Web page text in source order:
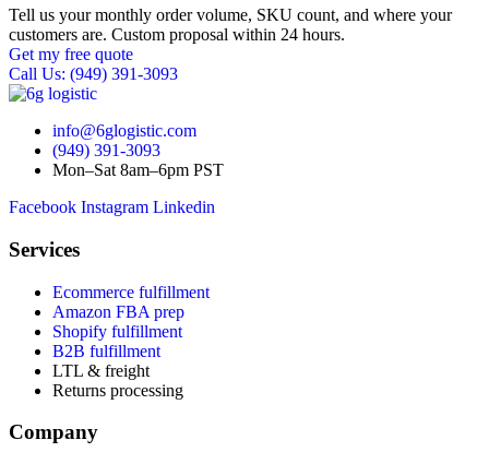
Tell us your monthly order volume, SKU count, and where your
customers are. Custom proposal within 24 hours.
Get my free quote
Call Us: (949) 391-3093
info@6glogistic.com
(949) 391-3093
Mon–Sat 8am–6pm PST
Facebook Instagram Linkedin
Services
Ecommerce fulfillment
Amazon FBA prep
Shopify fulfillment
B2B fulfillment
LTL & freight
Returns processing
Company